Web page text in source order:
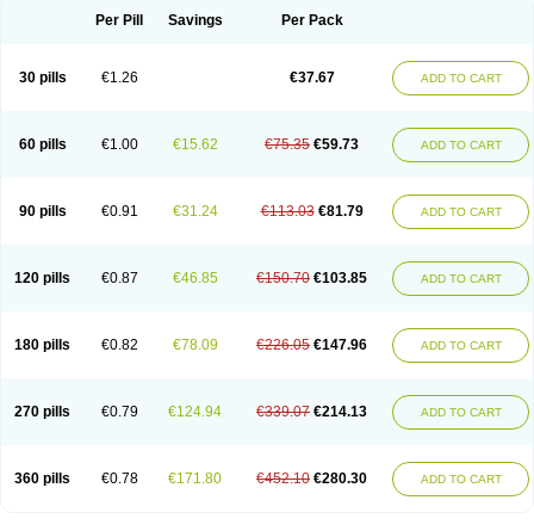
Per Pill Savings Per Pack
30 pills €1.26 €37.67 ADD TO CART
60 pills €1.00 €15.62 €75.35 €59.73 ADD TO CART
90 pills €0.91 €31.24 €113.03 €81.79 ADD TO CART
120 pills €0.87 €46.85 €150.70 €103.85 ADD TO CART
180 pills €0.82 €78.09 €226.05 €147.96 ADD TO CART
270 pills €0.79 €124.94 €339.07 €214.13 ADD TO CART
360 pills €0.78 €171.80 €452.10 €280.30 ADD TO CART